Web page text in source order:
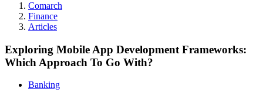
Comarch
Finance
Articles
Exploring Mobile App Development Frameworks:
Which Approach To Go With?
Banking